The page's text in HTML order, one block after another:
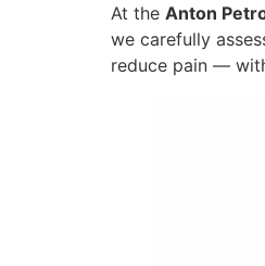
At the Anton
we carefully
reduce pain —